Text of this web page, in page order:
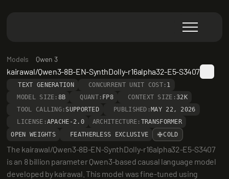
Models Qwen 3
kairawal/Qwen3-8B-EN-SynthDolly-r16alpha32-E5-S3407
TEXT GENERATION CONCURRENT UNIT COST: 1
MODEL SIZE: 8B QUANT: FP8 CONTEXT SIZE:32K
TOOL CALLING: SUPPORTED PUBLISHED: MAY 22, 2026
LICENSE:APACHE-2.0 ARCHITECTURE: TRANSFORMER
OPEN WEIGHTS
FEATHERLESS EXCLUSIVE COLD
The kairawal/Qwen3-8B-EN-SynthDolly-r16alpha32-E5-S3407
is an 8 billion parameter Qwen3-based causal language model
developed by kairawal. This model was fine-tuned using